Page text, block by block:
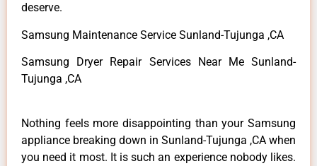
deserve.
Samsung Maintenance Service Sunland-Tujunga ,CA
Samsung Dryer Repair Services Near Me Sunland-
Tujunga ,CA
Nothing feels more disappointing than your Samsung
appliance breaking down in Sunland-Tujunga ,CA when
you need it most. It is such an experience nobody likes.